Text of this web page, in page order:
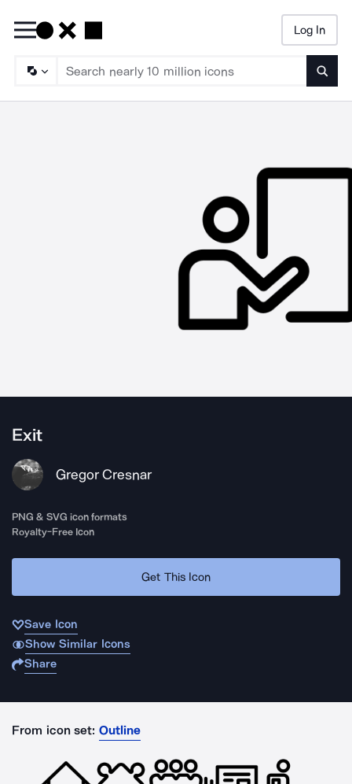
Log In
Exit
Gregor Cresnar
PNG & SVG icon formats
Royalty-Free Icon
Get This Icon
Save Icon
Show Similar Icons
Share
From icon set: Outline